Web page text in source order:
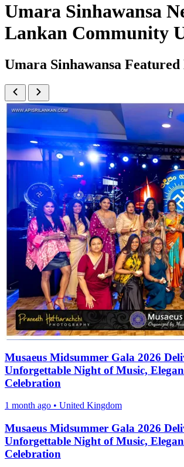
Umara Sinhawansa
Lankan Community
Umara Sinhawansa Featured
Musaeus Midsummer Gala 2026
Unforgettable Night of Music,
Celebration
1 month ago • United Kingdom
Musaeus Midsummer Gala 2026
Unforgettable Night of Music,
Celebration